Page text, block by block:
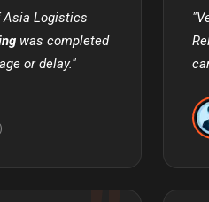
Asia Logistics
was completed
or delay."